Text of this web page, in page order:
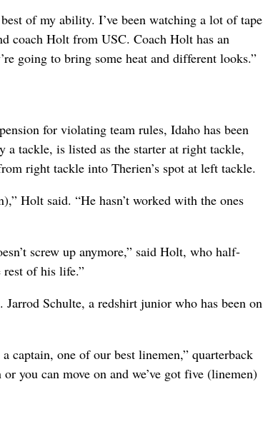
of my ability. I’ve been watching a lot of tape
coach Holt from USC. Coach Holt has an
going to bring some heat and different looks.”
for violating team rules, Idaho has been
tackle, is listed as the starter at right tackle,
right tackle into Therien’s spot at left tackle.
Holt said. “He hasn’t worked with the ones
screw up anymore,” said Holt, who half-
of his life.”
Jarrod Schulte, a redshirt junior who has been on
captain, one of our best linemen,” quarterback
you can move on and we’ve got five (linemen)